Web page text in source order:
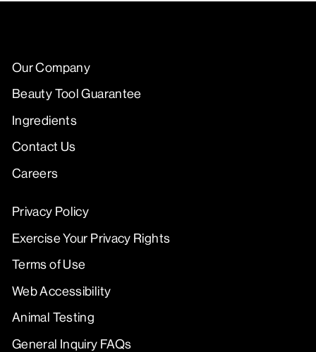
Our Company
Beauty Tool Guarantee
Ingredients
Contact Us
Careers
Privacy Policy
Exercise Your Privacy Rights
Terms of Use
Web Accessibility
Animal Testing
General Inquiry FAQs